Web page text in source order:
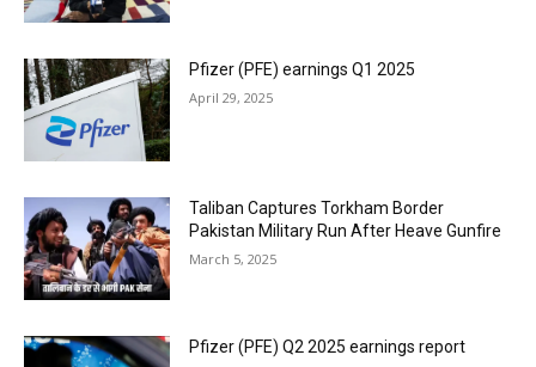
Pfizer (PFE) earnings Q1 2025
April 29, 2025
Taliban Captures Torkham Border
Pakistan Military Run After Heave Gunfire
March 5, 2025
Pfizer (PFE) Q2 2025 earnings report